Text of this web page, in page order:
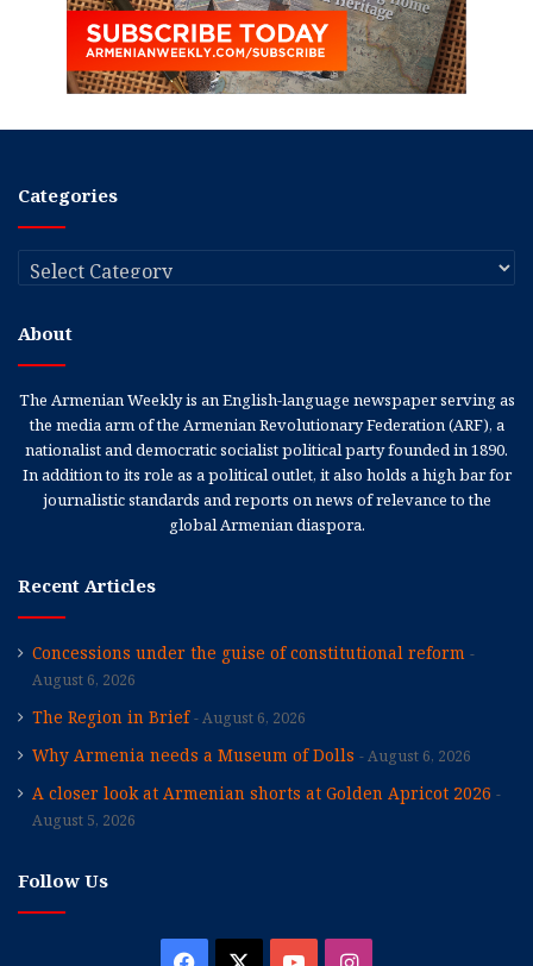
Categories
Categories
About
The Armenian Weekly is an English-language newspaper serving as
the media arm of the Armenian Revolutionary Federation (ARF), a
nationalist and democratic socialist political party founded in 1890.
In addition to its role as a political outlet, it also holds a high bar for
journalistic standards and reports on news of relevance to the
global Armenian diaspora.
Recent Articles
Concessions under the guise of constitutional reform
August 6, 2026
The Region in Brief August 6, 2026
Why Armenia needs a Museum of Dolls August 6, 2026
A closer look at Armenian shorts at Golden Apricot 2026
August 5, 2026
Follow Us